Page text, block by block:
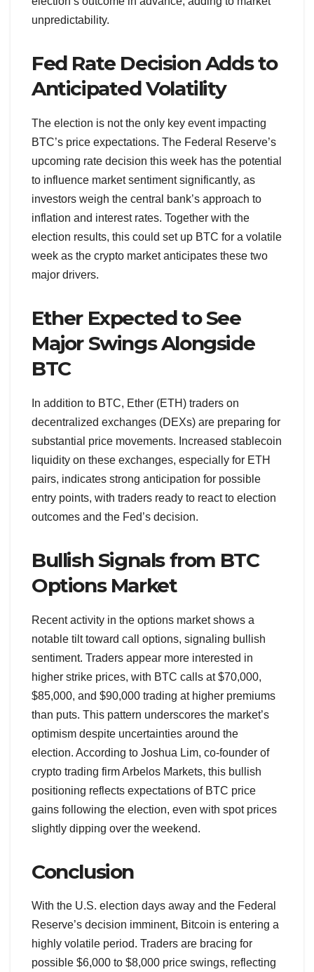
unpredictability.
Fed Rate Decision Adds to
Anticipated Volatility
The election is not the only key event impacting
BTC’s price expectations. The Federal Reserve’s
upcoming rate decision this week has the potential
to influence market sentiment significantly, as
investors weigh the central bank’s approach to
inflation and interest rates. Together with the
election results, this could set up BTC for a volatile
week as the crypto market anticipates these two
major drivers.
Ether Expected to See
Major Swings Alongside
BTC
In addition to BTC, Ether (ETH) traders on
decentralized exchanges (DEXs) are preparing for
substantial price movements. Increased stablecoin
liquidity on these exchanges, especially for ETH
pairs, indicates strong anticipation for possible
entry points, with traders ready to react to election
outcomes and the Fed’s decision.
Bullish Signals from BTC
Options Market
Recent activity in the options market shows a
notable tilt toward call options, signaling bullish
sentiment. Traders appear more interested in
higher strike prices, with BTC calls at $70,000,
$85,000, and $90,000 trading at higher premiums
than puts. This pattern underscores the market’s
optimism despite uncertainties around the
election. According to Joshua Lim, co-founder of
crypto trading firm Arbelos Markets, this bullish
positioning reflects expectations of BTC price
gains following the election, even with spot prices
slightly dipping over the weekend.
Conclusion
With the U.S. election days away and the Federal
Reserve’s decision imminent, Bitcoin is entering a
highly volatile period. Traders are bracing for
possible $6,000 to $8,000 price swings, reflecting